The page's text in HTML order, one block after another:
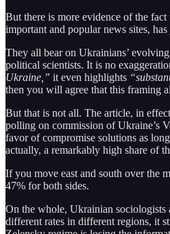
But there is more evidence of the
important and popular news sites,
They all bear on Ukrainians’
political scientists. It is no
Ukraine,” it even highlights
then you will agree that this framing
But that is not all. The article, in
polling on commission of Ukraine’s
favor of compromise solutions as
actually, a remarkably high share of
If you move east and south over the
47% for both sides.
On the whole, Ukrainian sociologists
different rates in different regions, it